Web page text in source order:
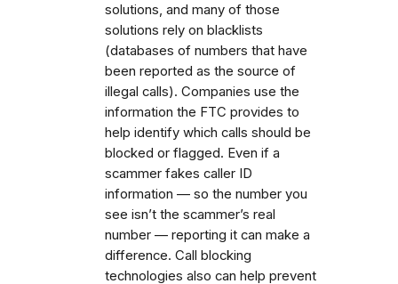
solutions, and many of those
solutions rely on blacklists
(databases of numbers that have
been reported as the source of
illegal calls). Companies use the
information the FTC provides to
help identify which calls should be
blocked or flagged. Even if a
scammer fakes caller ID
information — so the number you
see isn’t the scammer’s real
number — reporting it can make a
difference. Call blocking
technologies also can help prevent